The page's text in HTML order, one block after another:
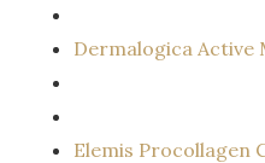
Dermalogica Active
Elemis Procollagen